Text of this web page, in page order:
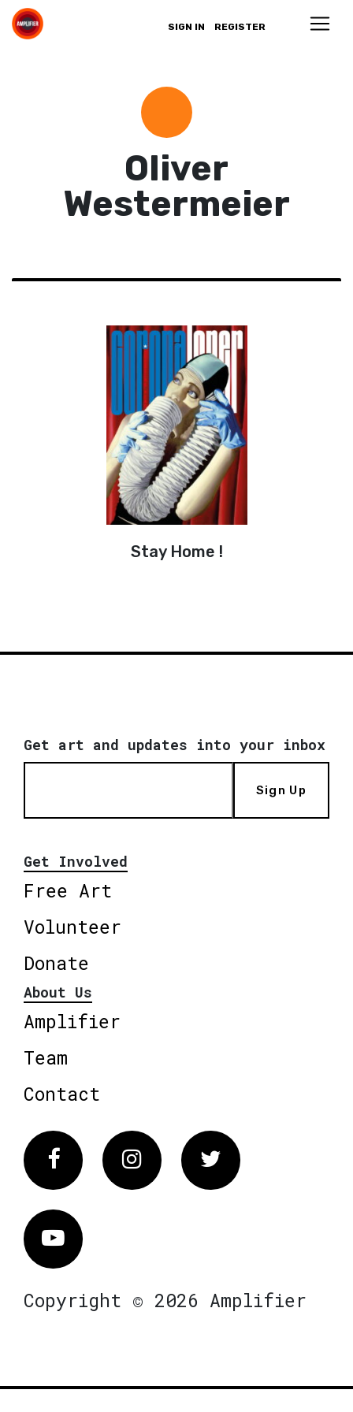
SIGN IN REGISTER
Oliver
Westermeier
Stay Home !
Get art and updates into your inbox
Sign Up
Get Involved
Free Art
Volunteer
Donate
About Us
Amplifier
Team
Contact
FacebookInstagram Twitter
Vimeo
Copyright © 2026 Amplifier